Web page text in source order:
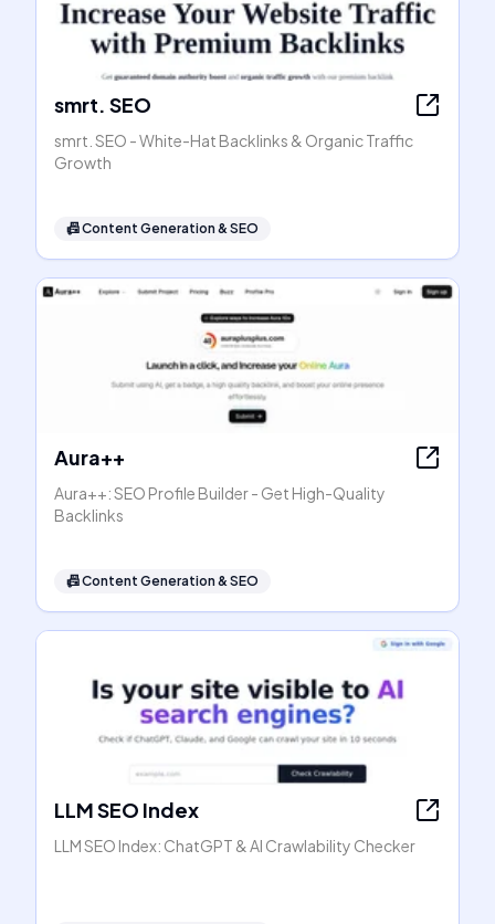
smrt. SEO
smrt. SEO - White-Hat Backlinks & Organic Traffic
Growth
📠Content Generation & SEO
Aura++
Aura++: SEO Profile Builder - Get High-Quality
Backlinks
📠Content Generation & SEO
LLM SEO Index
LLM SEO Index: ChatGPT & AI Crawlability Checker